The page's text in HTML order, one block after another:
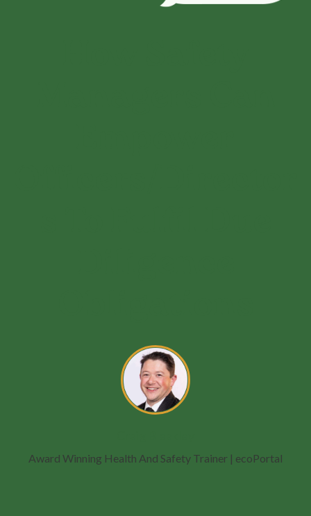
Award Winning Health And Safety Trainer | ecoPortal